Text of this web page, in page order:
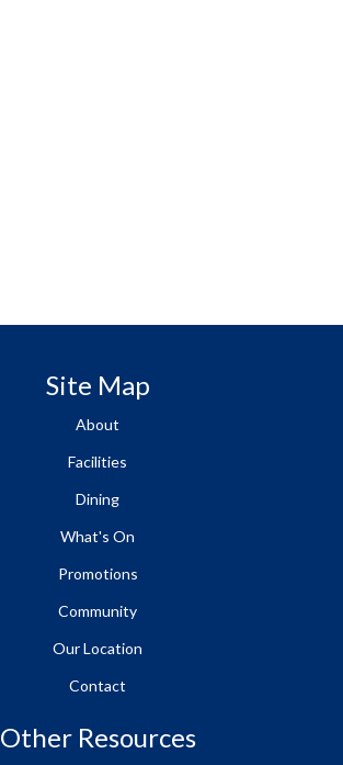
Site Map
About
Facilities
Dining
What's On
Promotions
Community
Our Location
Contact
Other Resources